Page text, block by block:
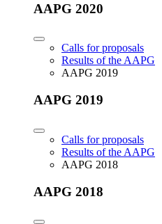
AAPG 2020
Calls for proposals
Results of the AAPG
AAPG 2019
AAPG 2019
Calls for proposals
Results of the AAPG
AAPG 2018
AAPG 2018